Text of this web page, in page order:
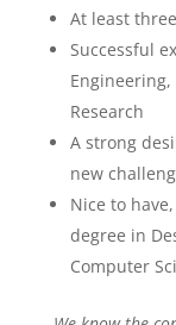
At least
Successful
Research
A strong
new
Nice to
degree in
Computer